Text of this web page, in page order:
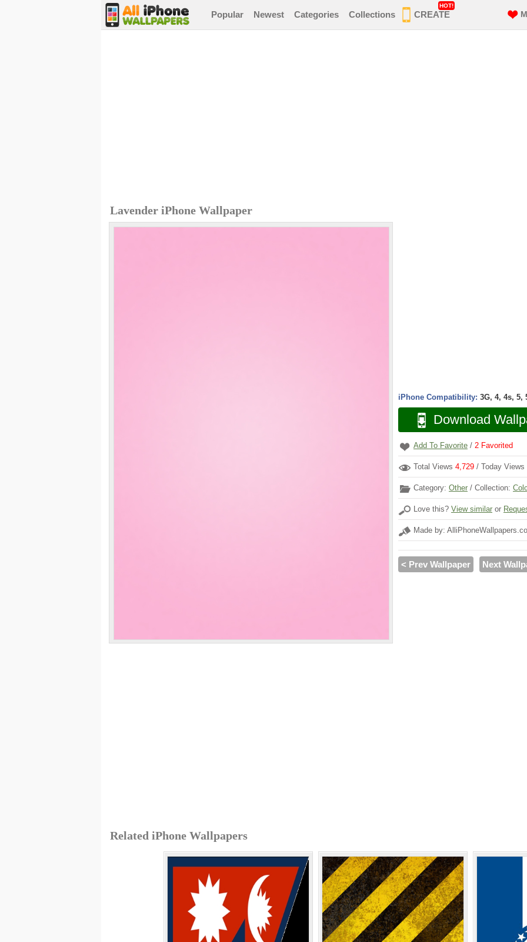
Popular Newest Categories Collections CREATE
HOT!
Lavender iPhone Wallpaper
iPhone Compatibility: 3G, 4, 4s, 5,
Download
Add To Favorite / 2 Favorited
Total Views 4,729 / Today Views
Category: Other / Collection:
Love this? View similar or
Made by:
< Prev Wallpaper Next
Related iPhone Wallpapers